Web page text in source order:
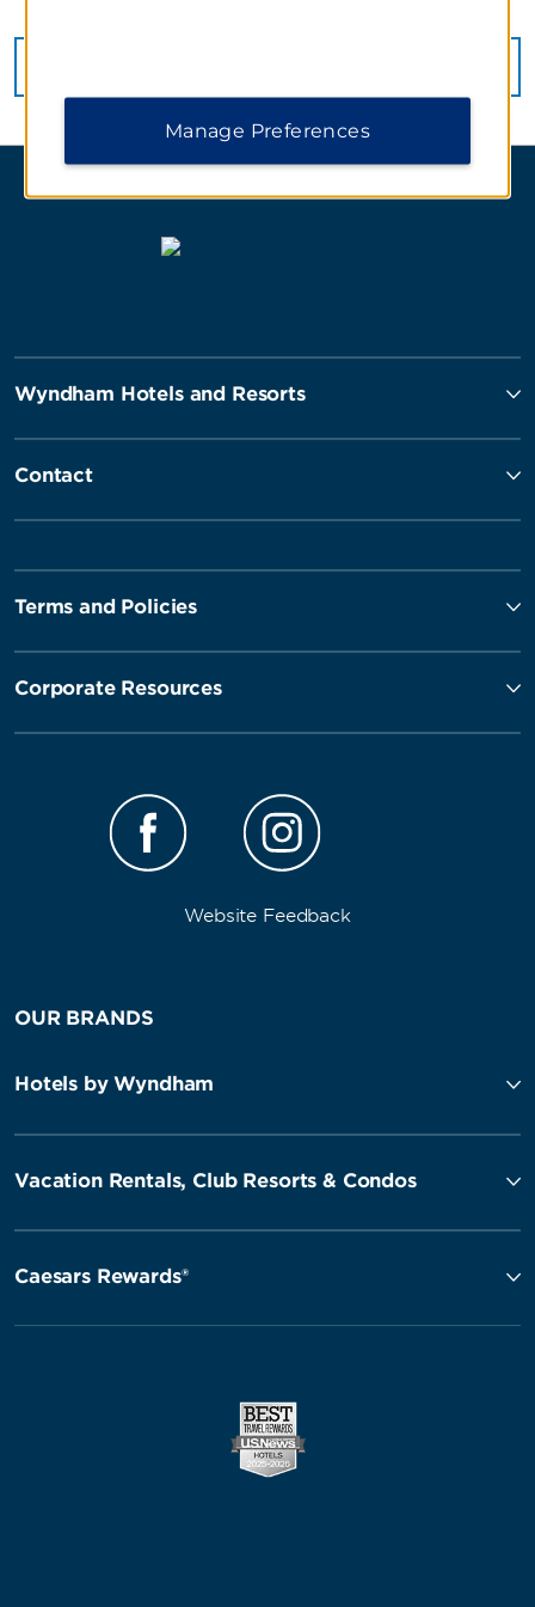
Wyndham Hotels and Resorts
Contact
Terms and Policies
Corporate Resources
Website Feedback
OUR BRANDS
Hotels by Wyndham
Vacation Rentals, Club Resorts & Condos
Caesars Rewards®
Manage Preferences